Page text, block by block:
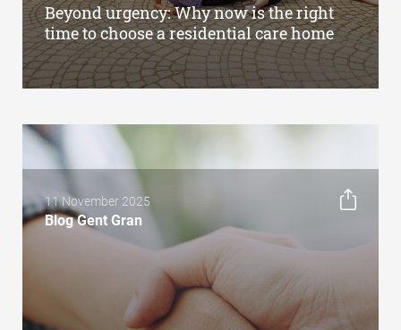
Beyond urgency: Why now is the right
time to choose a residential care home
11 November 2025
Blog Gent Gran